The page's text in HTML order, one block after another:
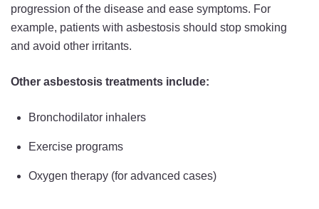
progression of the disease and ease symptoms. For
example, patients with asbestosis should stop smoking
and avoid other irritants.
Other asbestosis treatments include:
Bronchodilator inhalers
Exercise programs
Oxygen therapy (for advanced cases)